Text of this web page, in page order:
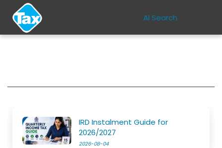
AI Search
IRD Instalment Guide for
2026/2027
2026-08-04